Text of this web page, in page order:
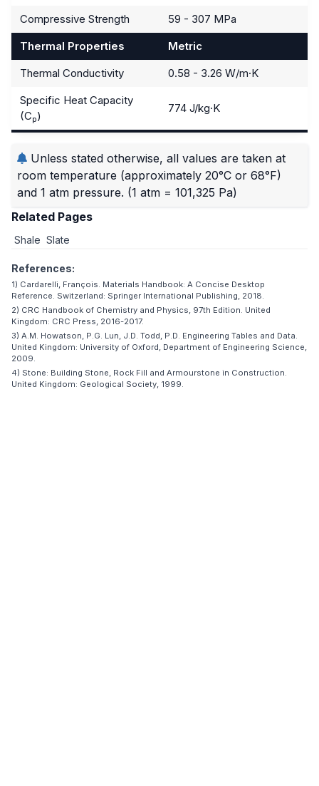
Compressive Strength
59 - 307 MPa
Thermal Properties
Metric
Thermal Conductivity
0.58 - 3.26 W/m·K
Specific Heat Capacity
(Cp)
774 J/kg·K
Unless stated otherwise, all values are taken at
room temperature (approximately 20°C or 68°F)
and 1 atm pressure. (1 atm = 101,325 Pa)
Related Pages
Shale Slate
References:
1) Cardarelli, François. Materials Handbook: A Concise Desktop
Reference. Switzerland: Springer International Publishing, 2018.
2) CRC Handbook of Chemistry and Physics, 97th Edition. United
Kingdom: CRC Press, 2016-2017.
3) A.M. Howatson, P.G. Lun, J.D. Todd, P.D. Engineering Tables and Data.
United Kingdom: University of Oxford, Department of Engineering Science,
2009.
4) Stone: Building Stone, Rock Fill and Armourstone in Construction.
United Kingdom: Geological Society, 1999.